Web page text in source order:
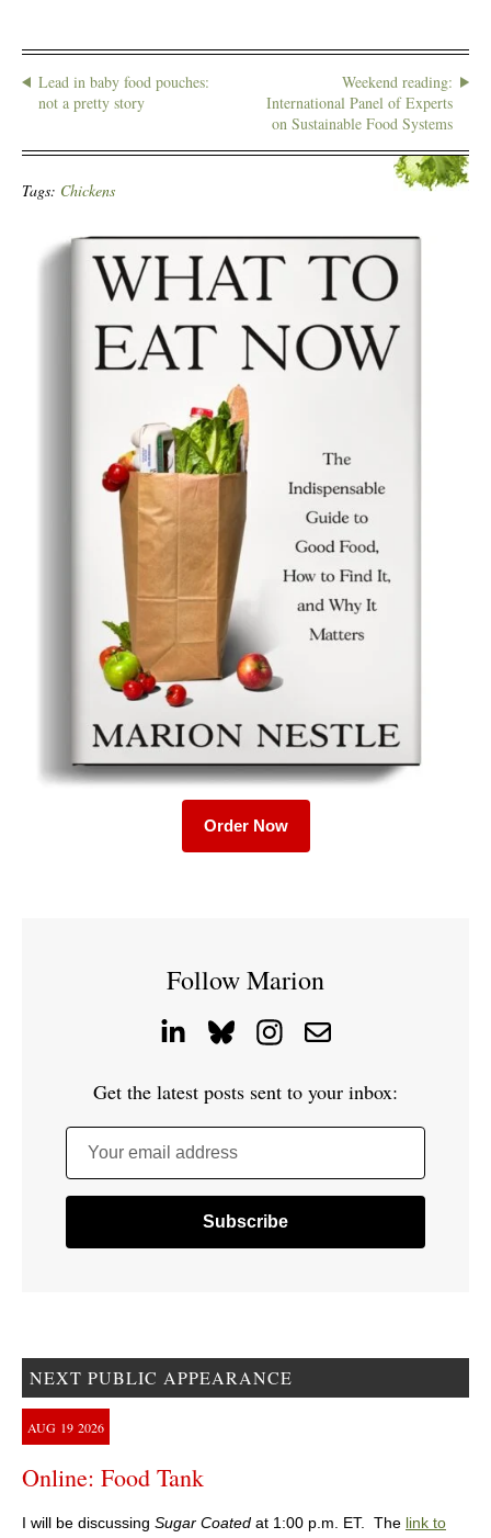
Lead in baby food pouches:
not a pretty story
Weekend reading:
International Panel of Experts
on Sustainable Food Systems
Tags: Chickens
Order Now
Follow Marion
Get the latest posts sent to your inbox:
Your email address
NEXT PUBLIC APPEARANCE
AUG 19 2026
Online: Food Tank
I will be discussing Sugar Coated at 1:00 p.m. ET. The link to